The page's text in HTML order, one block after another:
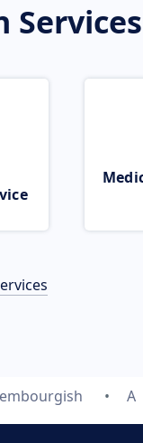
Services
A